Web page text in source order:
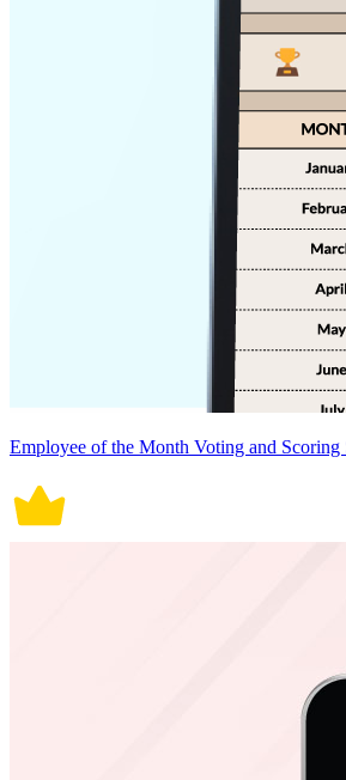
Employee of the Month Voting and Scoring